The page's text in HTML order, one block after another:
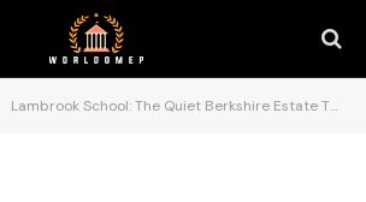
Lambrook School: The Quiet Berkshire Estate That Shaped Britain’s Future King